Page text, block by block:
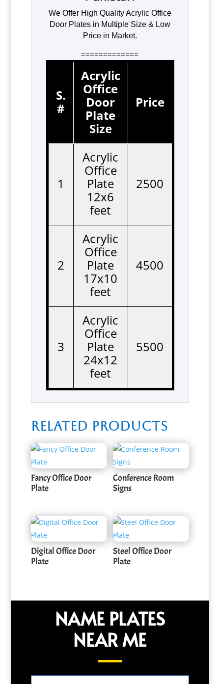
We Offer High Quality Acrylic Office
Door Plates in Multiple Size & Low
Price in Market.
=============
S.
#
Acrylic
Office
Door
Plate
Size
Price
1
Acrylic
Office
Plate
12x6
feet
2500
2
Acrylic
Office
Plate
17x10
feet
4500
3
Acrylic
Office
Plate
24x12
feet
5500
Related products
Fancy Office Door
Plate
Conference Room
Signs
Digital Office Door
Plate
Steel Office Door
Plate
NAME PLATES
NEAR ME